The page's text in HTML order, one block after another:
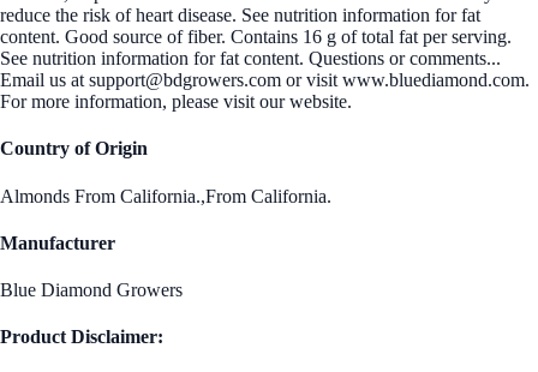
reduce the risk of heart disease. See nutrition information for fat
content. Good source of fiber. Contains 16 g of total fat per serving.
See nutrition information for fat content. Questions or comments...
Email us at support@bdgrowers.com or visit www.bluediamond.com.
For more information, please visit our website.
Country of Origin
Almonds From California.,From California.
Manufacturer
Blue Diamond Growers
Product Disclaimer: